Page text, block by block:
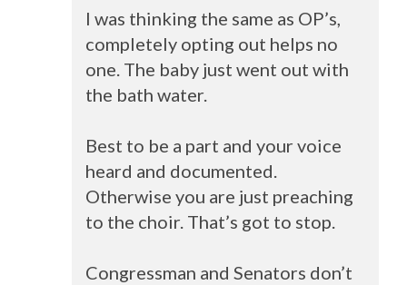
I was thinking the same as OP’s,
completely opting out helps no
one. The baby just went out with
the bath water.
Best to be a part and your voice
heard and documented.
Otherwise you are just preaching
to the choir. That’s got to stop.
Congressman and Senators don’t